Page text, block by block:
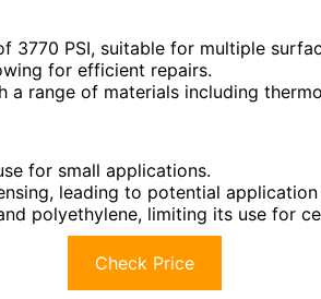
3770 PSI, suitable for multiple
for efficient repairs.
a range of materials including
for small applications.
leading to potential application
polyethylene, limiting its use for
Check Price